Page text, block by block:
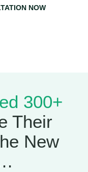
NOW
300+
Their
New